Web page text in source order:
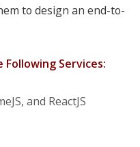
to design an end-to-
Services:
and ReactJS